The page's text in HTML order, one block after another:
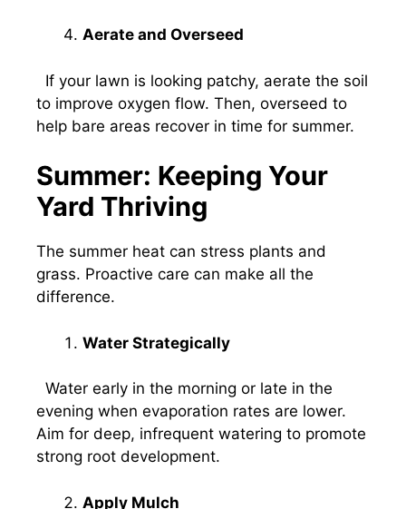
Aerate and Overseed
If your lawn is looking patchy, aerate the soil
to improve oxygen flow. Then, overseed to
help bare areas recover in time for summer.
Summer: Keeping Your
Yard Thriving
The summer heat can stress plants and
grass. Proactive care can make all the
difference.
Water Strategically
Water early in the morning or late in the
evening when evaporation rates are lower.
Aim for deep, infrequent watering to promote
strong root development.
Apply Mulch